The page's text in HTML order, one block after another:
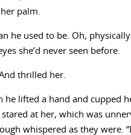
palm.
he used to be. Oh,
she’d never seen before.
thrilled her.
he lifted a hand and cupped
at her, which was
whispered as they were.